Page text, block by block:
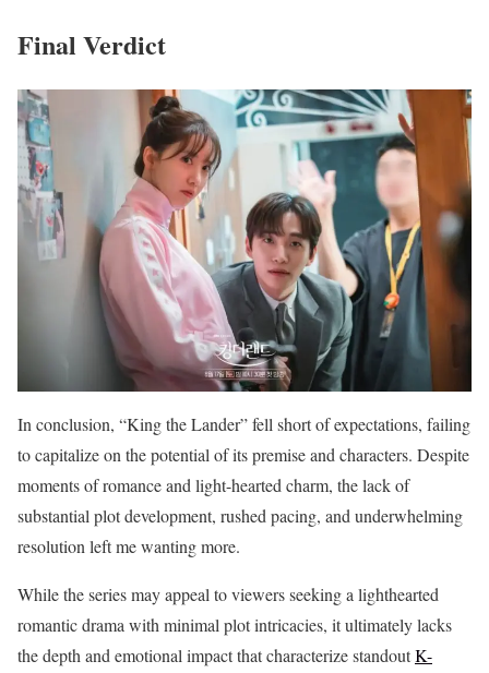
Final Verdict
In conclusion, “King the Lander” fell short of expectations, failing
to capitalize on the potential of its premise and characters. Despite
moments of romance and light-hearted charm, the lack of
substantial plot development, rushed pacing, and underwhelming
resolution left me wanting more.
While the series may appeal to viewers seeking a lighthearted
romantic drama with minimal plot intricacies, it ultimately lacks
the depth and emotional impact that characterize standoutK-